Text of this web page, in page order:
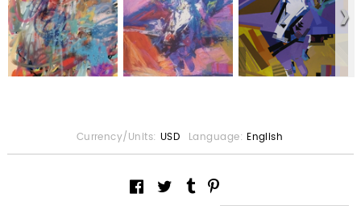
Currency/Units: USD Language: English